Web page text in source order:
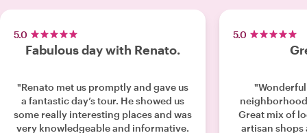
5.0
Fabulous day with Renato.
"Renato met us promptly and gave us
a fantastic day’s tour. He showed us
some really interesting places and was
very knowledgeable and informative.
5.0
Great mix of
artisan shops